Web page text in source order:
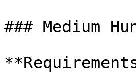
### Medium